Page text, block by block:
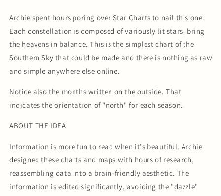
Archie spent hours poring over Star Charts to nail this one.
Each constellation is composed of variously lit stars, bring
the heavens in balance. This is the simplest chart of the
Southern Sky that could be made and there is nothing as raw
and simple anywhere else online.
Notice also the months written on the outside. That
indicates the orientation of "north" for each season.
ABOUT THE IDEA
Information is more fun to read when it's beautiful. Archie
designed these charts and maps with hours of research,
reassembling data into a brain-friendly aesthetic. The
information is edited significantly, avoiding the "dazzle"